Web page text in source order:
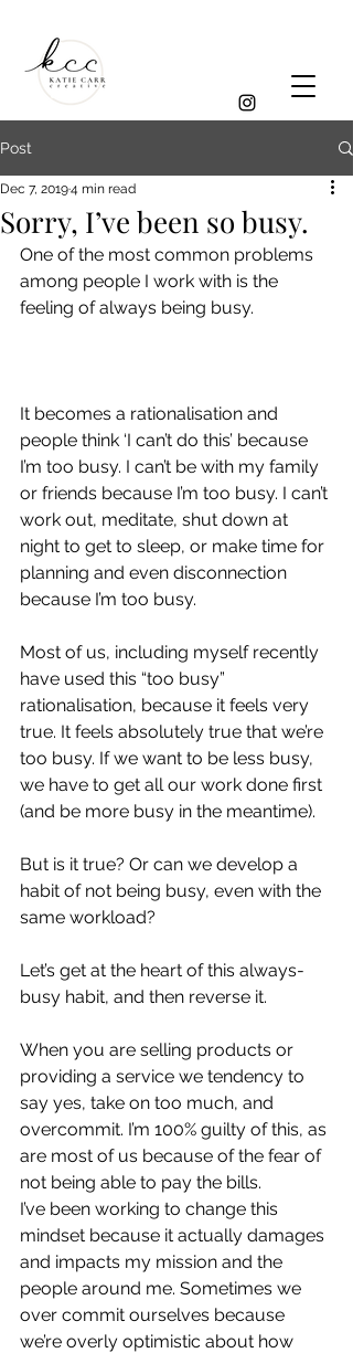
Post
Sorry, I’ve been so busy.
Dec 7, 20194 min read
One of the most common problems
among people I work with is the
feeling of always being busy.
It becomes a rationalisation and
people think ‘I can’t do this’ because
I’m too busy. I can’t be with my family
or friends because I’m too busy. I can’t
work out, meditate, shut down at
night to get to sleep, or make time for
planning and even disconnection
because I’m too busy.
Most of us, including myself recently
have used this “too busy”
rationalisation, because it feels very
true. It feels absolutely true that we’re
too busy. If we want to be less busy,
we have to get all our work done first
(and be more busy in the meantime).
But is it true? Or can we develop a
habit of not being busy, even with the
same workload?
Let’s get at the heart of this always-
busy habit, and then reverse it.
When you are selling products or
providing a service we tendency to
say yes, take on too much, and
overcommit. I’m 100% guilty of this, as
are most of us because of the fear of
not being able to pay the bills.
I’ve been working to change this
mindset because it actually damages
and impacts my mission and the
people around me. Sometimes we
over commit ourselves because
we’re overly optimistic about how